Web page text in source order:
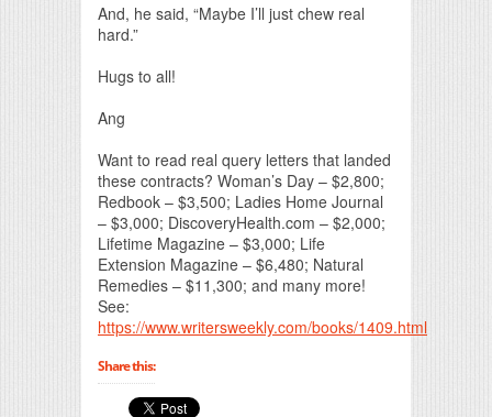
And, he said, “Maybe I’ll just chew real
hard.”
Hugs to all!
Ang
Want to read real query letters that landed
these contracts? Woman’s Day – $2,800;
Redbook – $3,500; Ladies Home Journal
– $3,000; DiscoveryHealth.com – $2,000;
Lifetime Magazine – $3,000; Life
Extension Magazine – $6,480; Natural
Remedies – $11,300; and many more!
See:
https://www.writersweekly.com/books/1409.html
Share this: